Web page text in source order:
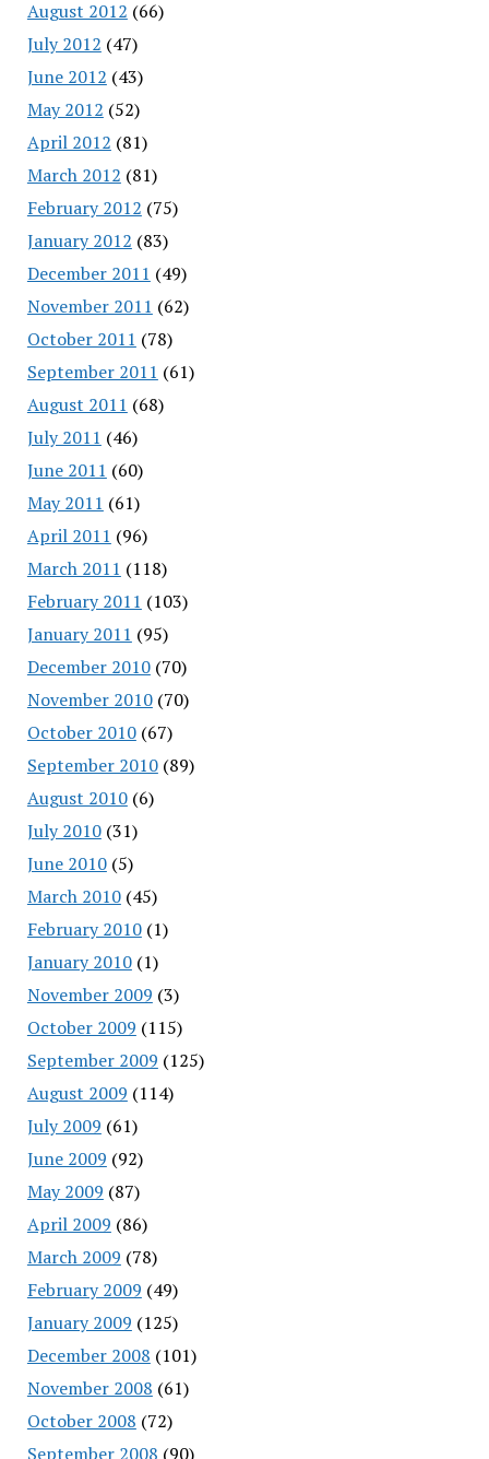
August 2012 (66)
July 2012 (47)
June 2012 (43)
May 2012 (52)
April 2012 (81)
March 2012 (81)
February 2012 (75)
January 2012 (83)
December 2011 (49)
November 2011 (62)
October 2011 (78)
September 2011 (61)
August 2011 (68)
July 2011 (46)
June 2011 (60)
May 2011 (61)
April 2011 (96)
March 2011 (118)
February 2011 (103)
January 2011 (95)
December 2010(70)
November 2010(70)
October 2010(67)
September 2010(89)
August 2010(6)
July 2010(31)
June 2010(5)
March 2010(45)
February 2010(1)
January 2010(1)
November 2009 (3)
October 2009 (115)
September 2009 (125)
August 2009 (114)
July 2009 (61)
June 2009 (92)
May 2009 (87)
April 2009 (86)
March 2009 (78)
February 2009 (49)
January 2009 (125)
December 2008 (101)
November 2008 (61)
October 2008 (72)
September 2008 (90)